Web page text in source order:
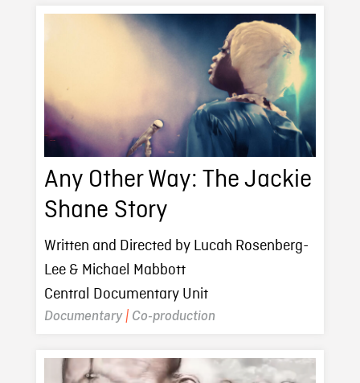
Any Other Way: The Jackie
Shane Story
Written and Directed by Lucah Rosenberg-
Lee & Michael Mabbott
Central Documentary Unit
Documentary| Co-production